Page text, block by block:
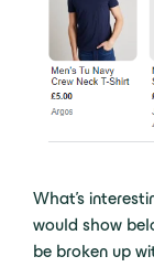
What’s
would show
be broken up